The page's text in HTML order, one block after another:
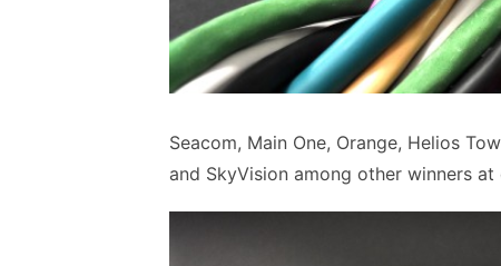
Seacom, Main One, Orange, Helios
and SkyVision among other winners